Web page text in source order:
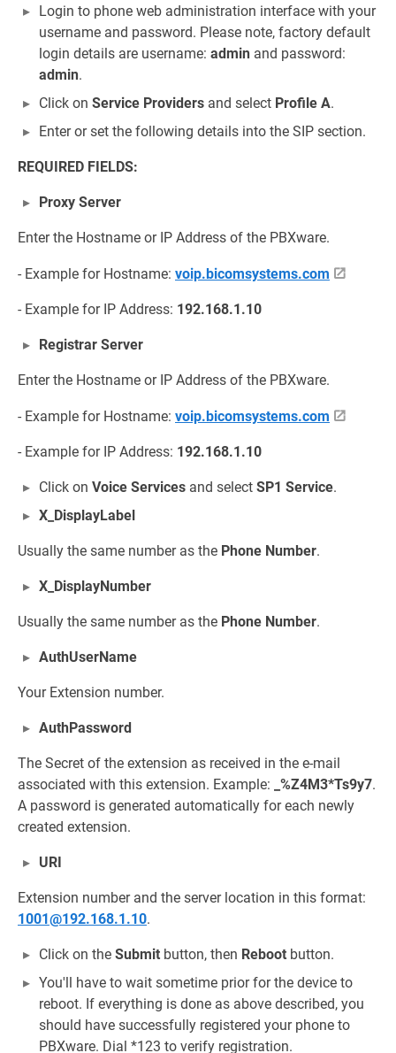
Login to phone web administration interface with your
username and password. Please note, factory default
login details are username: admin and password:
admin.
Click on Service Providers and select Profile A.
Enter or set the following details into the SIP section.
REQUIRED FIELDS:
Proxy Server
Enter the Hostname or IP Address of the PBXware.
- Example for Hostname: voip.bicomsystems.com
- Example for IP Address: 192.168.1.10
Registrar Server
Enter the Hostname or IP Address of the PBXware.
- Example for Hostname: voip.bicomsystems.com
- Example for IP Address: 192.168.1.10
Click on Voice Services and select SP1 Service.
X_DisplayLabel
Usually the same number as the Phone Number.
X_DisplayNumber
Usually the same number as the Phone Number.
AuthUserName
Your Extension number.
AuthPassword
The Secret of the extension as received in the e-mail
associated with this extension. Example:
_%Z4M3*Ts9y7.
A password is generated automatically for each newly
created extension.
URI
Extension number and the server location in this format:
1001@192.168.1.10.
Click on the Submit button, then Reboot button.
You'll have to wait sometime prior for the device to
reboot. If everything is done as above described, you
should have successfully registered your phone to
PBXware. Dial *123 to verify registration.